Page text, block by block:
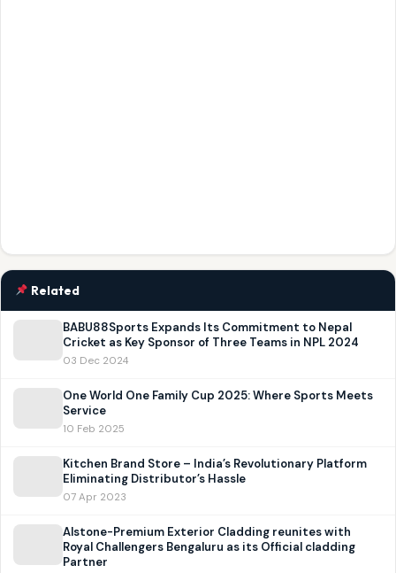
Related
BABU88Sports Expands Its Commitment to Nepal
Cricket as Key Sponsor of Three Teams in NPL 2024
03 Dec 2024
One World One Family Cup 2025: Where Sports Meets
Service
10 Feb 2025
Kitchen Brand Store – India’s Revolutionary Platform
Eliminating Distributor’s Hassle
07 Apr 2023
Alstone-Premium Exterior Cladding reunites with
Royal Challengers Bengaluru as its Official cladding
Partner